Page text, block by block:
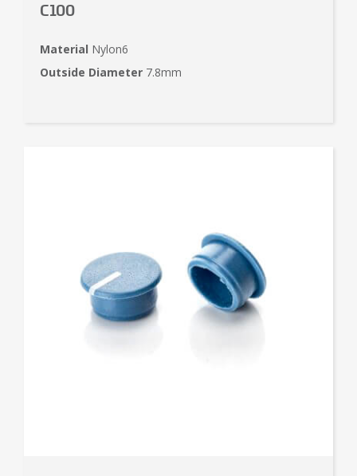
C100
Material Nylon6
Outside Diameter 7.8mm